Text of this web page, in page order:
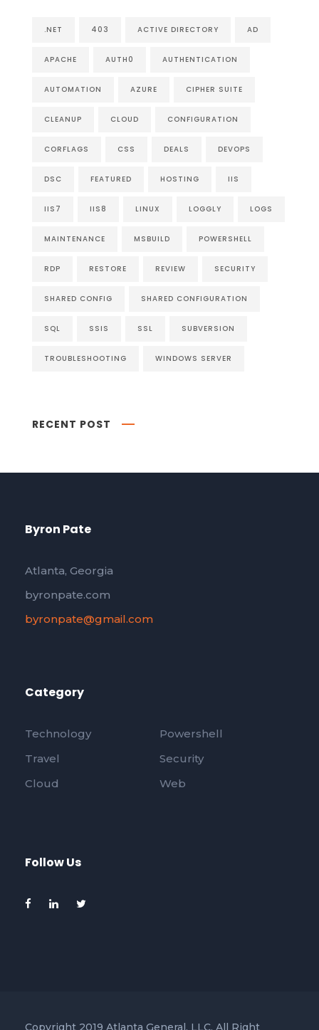
.NET 403 ACTIVE DIRECTORY AD
APACHE AUTH0 AUTHENTICATION
AUTOMATION AZURE CIPHER SUITE
CLEANUP CLOUD CONFIGURATION
CORFLAGS CSS DEALS DEVOPS
DSC FEATURED HOSTING IIS
IIS7 IIS8 LINUX LOGGLY LOGS
MAINTENANCE MSBUILD POWERSHELL
RDP RESTORE REVIEW SECURITY
SHARED CONFIG SHARED CONFIGURATION
SQL SSIS SSL SUBVERSION
TROUBLESHOOTING WINDOWS SERVER
RECENT POST
Byron Pate
Atlanta, Georgia
byronpate.com
byronpate@gmail.com
Category
Technology
Powershell
Travel
Security
Cloud
Web
Follow Us
Copyright 2019 Atlanta General, LLC, All Right